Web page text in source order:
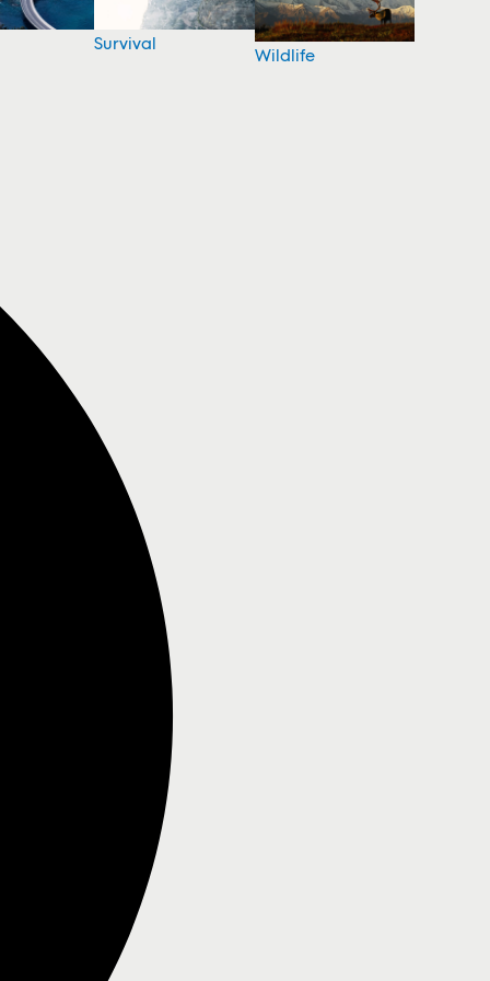
Survival
Wildlife